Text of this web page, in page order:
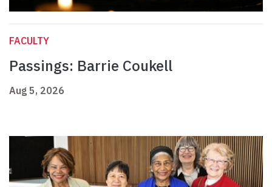
FACULTY
Passings: Barrie Coukell
Aug 5, 2026